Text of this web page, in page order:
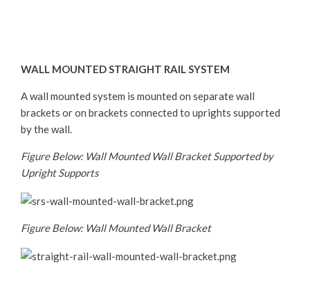
WALL MOUNTED STRAIGHT RAIL SYSTEM
A wall mounted system is mounted on separate wall
brackets or on brackets connected to uprights supported
by the wall.
Figure Below: Wall Mounted Wall Bracket Supported by
Upright Supports
Figure Below: Wall Mounted Wall Bracket